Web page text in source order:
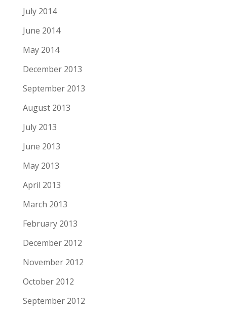
July 2014
June 2014
May 2014
December 2013
September 2013
August 2013
July 2013
June 2013
May 2013
April 2013
March 2013
February 2013
December 2012
November 2012
October 2012
September 2012